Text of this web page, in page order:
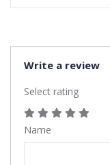
Write a review
Select rating
Name